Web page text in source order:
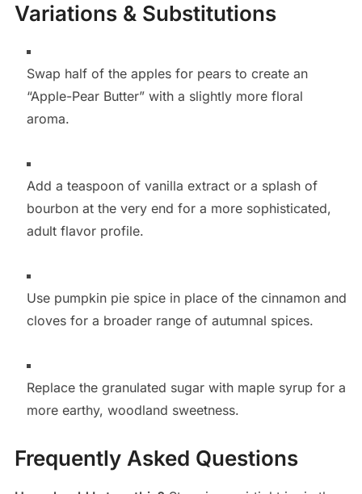
Variations & Substitutions
Swap half of the apples for pears to create an
“Apple-Pear Butter” with a slightly more floral
aroma.
Add a teaspoon of vanilla extract or a splash of
bourbon at the very end for a more sophisticated,
adult flavor profile.
Use pumpkin pie spice in place of the cinnamon and
cloves for a broader range of autumnal spices.
Replace the granulated sugar with maple syrup for a
more earthy, woodland sweetness.
Frequently Asked Questions